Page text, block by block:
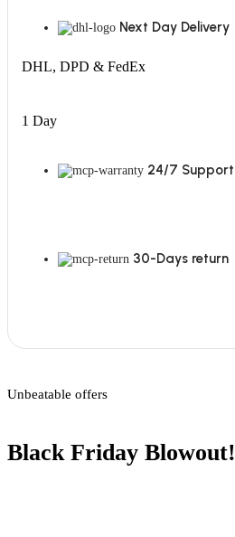
Next Day Delivery
DHL, DPD & FedEx
1 Day
24/7 Support
30-Days return
Unbeatable offers
Black Friday Blowout!